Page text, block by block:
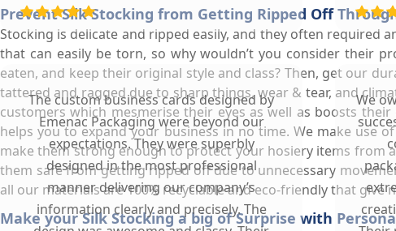
Prevent Silk Stocking from Getting Ripped Off
Stocking is delicate and ripped easily, and they often required
that can easily be torn, so why wouldn’t you consider their
eaten, and keep their original style and class? Then, get our
tattered and ragged due to sharp things, wear & tear, and
customers which mesmerise their eyes as well as boosts
helps you to expand your business in no time. We make
make them strong enough to protect your hosiery items from
them safe from getting ripped off due to unnecessary
all our materials are 100% recyclable and eco-friendly that
Make your Silk Stocking a big of Surprise with
The custom business cards designed by
Emenac Packaging were beyond our
expectations. They were superbly
designed in the most professional
manner delivering our company’s
information clearly and precisely. The
We